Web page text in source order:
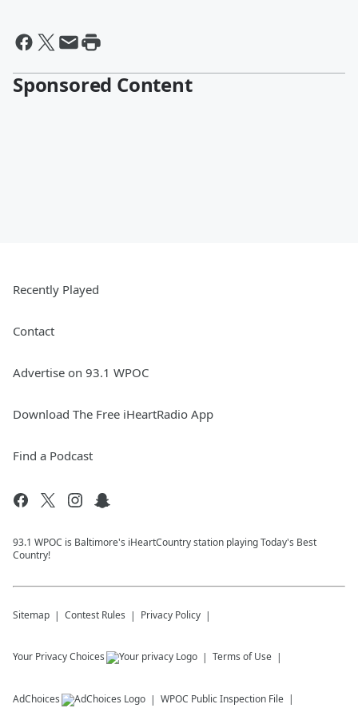
Sponsored Content
Recently Played
Contact
Advertise on 93.1 WPOC
Download The Free iHeartRadio App
Find a Podcast
93.1 WPOC is Baltimore's iHeartCountry station playing Today's Best
Country!
Sitemap Contest Rules Privacy Policy
Your Privacy Choices Terms of Use
AdChoices WPOC Public Inspection File